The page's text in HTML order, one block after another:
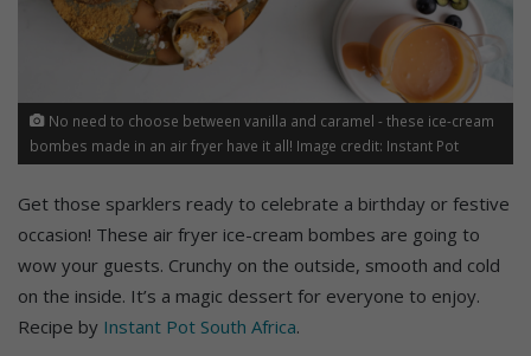
No need to choose between vanilla and caramel - these ice-cream
bombes made in an air fryer have it all! Image credit: Instant Pot
Get those sparklers ready to celebrate a birthday or festive
occasion! These air fryer ice-cream bombes are going to
wow your guests. Crunchy on the outside, smooth and cold
on the inside. It’s a magic dessert for everyone to enjoy.
Recipe by Instant Pot South Africa.